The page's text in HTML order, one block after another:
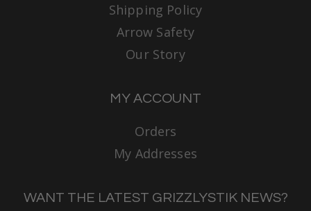
Shipping Policy
Arrow Safety
Our Story
MY ACCOUNT
Orders
My Addresses
WANT THE LATEST GRIZZLYSTIK NEWS?